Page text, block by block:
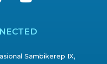
Sambikerep IX,